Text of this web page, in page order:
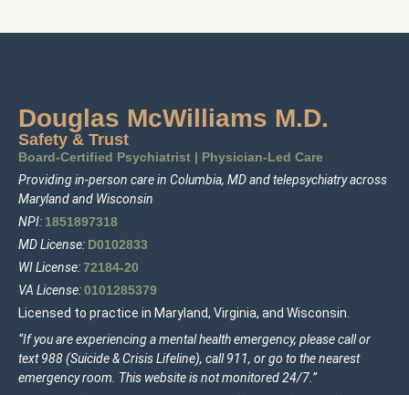
Douglas McWilliams M.D.
Safety & Trust
Board-Certified Psychiatrist | Physician-Led Care
Providing in-person care in Columbia, MD and telepsychiatry across
Maryland and Wisconsin
NPI: 1851897318
MD License: D0102833
WI License:72184-20
VA License:0101285379
Licensed to practice in Maryland, Virginia, and Wisconsin.
“If you are experiencing a mental health emergency, please call or
text 988 (Suicide & Crisis Lifeline), call 911, or go to the nearest
emergency room. This website is not monitored 24/7.”